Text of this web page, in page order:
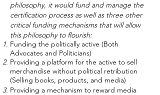
philosophy, it would fund and manage the
certification process as well as three other
critical funding mechanisms that will allow
this philosophy to flourish:
Funding the politically active (Both
Advocates and Politicians)
Providing a platform for the active to sell
merchandise without political retribution
(Selling books, products, and media)
Providing a mechanism to reward media